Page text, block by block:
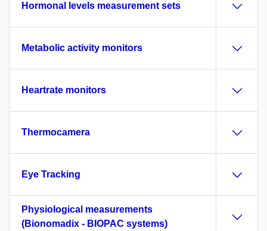
Hormonal levels measurement sets
Metabolic activity monitors
Heartrate monitors
Thermocamera
Eye Tracking
Physiological measurements
(Bionomadix - BIOPAC systems)